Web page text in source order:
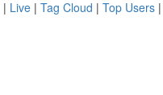
| Live | Tag Cloud | Top Users